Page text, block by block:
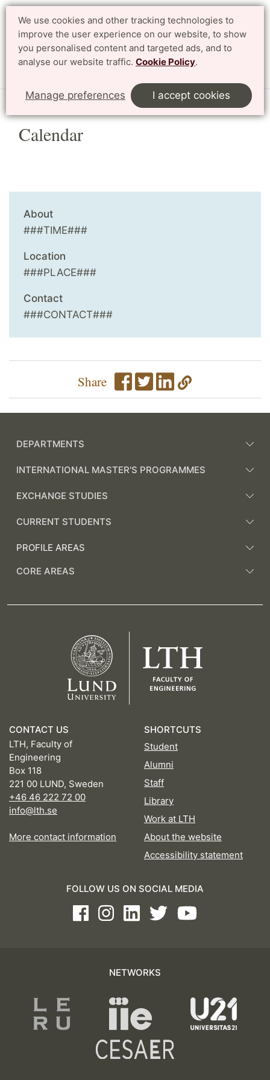
We use cookies and other tracking technologies to
improve the user experience on our website, to show
you personalised content and targeted ads, and to
analyse our website traffic. Cookie Policy.
Manage preferences I accept cookies
Search Svenska
Calendar
About
###TIME###
Location
###PLACE###
Contact
###CONTACT###
Share
DEPARTMENTS
INTERNATIONAL MASTER'S PROGRAMMES
EXCHANGE STUDIES
CURRENT STUDENTS
PROFILE AREAS
CORE AREAS
CONTACT US
LTH, Faculty of
Engineering
Box 118
221 00 LUND, Sweden
+46 46 222 72 00
info@lth.se
More contact information
SHORTCUTS
Student
Alumni
Staff
Library
Work at LTH
About the website
Accessibility statement
FOLLOW US ON SOCIAL MEDIA
FacebookInstagramLinkedInTwitterYoutube
NETWORKS